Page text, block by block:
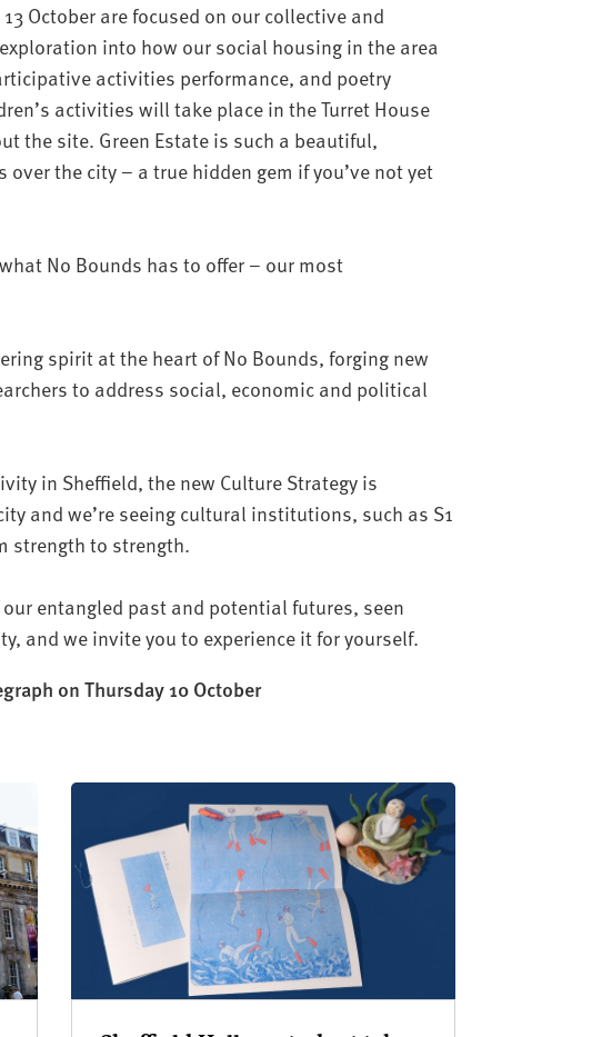
October are focused on our collective and
into how our social housing in the area
activities performance, and poetry
activities will take place in the Turret House
the site. Green Estate is such a beautiful,
the city – a true hidden gem if you’ve not yet
No Bounds has to offer – our most
spirit at the heart of No Bounds, forging new
to address social, economic and political
in Sheffield, the new Culture Strategy is
and we’re seeing cultural institutions, such as S1
strength to strength.
entangled past and potential futures, seen
and we invite you to experience it for yourself.
on Thursday 10 October